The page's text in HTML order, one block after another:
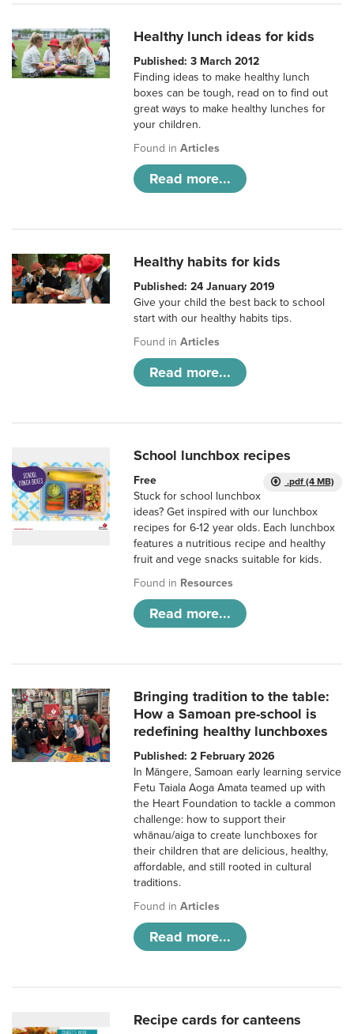
Healthy lunch ideas for kids
Published: 3 March 2012
Finding ideas to make healthy lunch
boxes can be tough, read on to find out
great ways to make healthy lunches for
your children.
Found inArticles
Read more...
Healthy habits for kids
Published: 24 January 2019
Give your child the best back to school
start with our healthy habits tips.
Found inArticles
Read more...
School lunchbox recipes
.pdf (4 MB)
Free
Stuck for school lunchbox
ideas? Get inspired with our lunchbox
recipes for 6-12 year olds. Each lunchbox
features a nutritious recipe and healthy
fruit and vege snacks suitable for kids.
Found in Resources
Read more...
Bringing tradition to the table:
How a Samoan pre-school is
redefining healthy lunchboxes
Published: 2 February 2026
In Māngere, Samoan early learning service
Fetu Taiala Aoga Amata teamed up with
the Heart Foundation to tackle a common
challenge: how to support their
whānau/aiga to create lunchboxes for
their children that are delicious, healthy,
affordable, and still rooted in cultural
traditions.
Found inArticles
Read more...
Recipe cards for canteens